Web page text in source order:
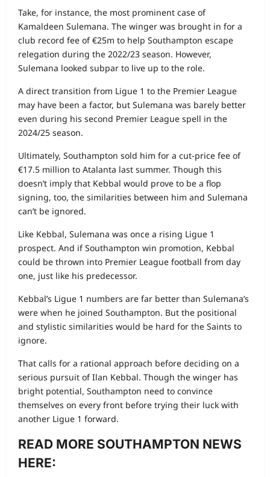
Take, for instance, the most prominent case of
Kamaldeen Sulemana. The winger was brought in for a
club record fee of €25m to help Southampton escape
relegation during the 2022/23 season. However,
Sulemana looked subpar to live up to the role.
A direct transition from Ligue 1 to the Premier League
may have been a factor, but Sulemana was barely better
even during his second Premier League spell in the
2024/25 season.
Ultimately, Southampton sold him for a cut-price fee of
€17.5 million to Atalanta last summer. Though this
doesn’t imply that Kebbal would prove to be a flop
signing, too, the similarities between him and Sulemana
can’t be ignored.
Like Kebbal, Sulemana was once a rising Ligue 1
prospect. And if Southampton win promotion, Kebbal
could be thrown into Premier League football from day
one, just like his predecessor.
Kebbal’s Ligue 1 numbers are far better than Sulemana’s
were when he joined Southampton. But the positional
and stylistic similarities would be hard for the Saints to
ignore.
That calls for a rational approach before deciding on a
serious pursuit of Ilan Kebbal. Though the winger has
bright potential, Southampton need to convince
themselves on every front before trying their luck with
another Ligue 1 forward.
READ MORE SOUTHAMPTON NEWS
HERE: